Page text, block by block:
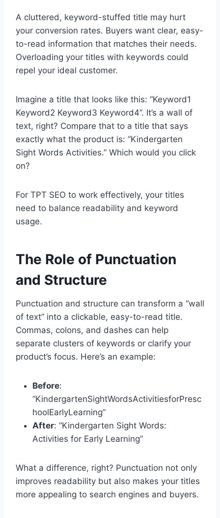
A cluttered, keyword-stuffed title may hurt
your conversion rates. Buyers want clear, easy-
to-read information that matches their needs.
Overloading your titles with keywords could
repel your ideal customer.
Imagine a title that looks like this: “Keyword1
Keyword2 Keyword3 Keyword4”. It’s a wall of
text, right? Compare that to a title that says
exactly what the product is: “Kindergarten
Sight Words Activities.” Which would you click
on?
For TPT SEO to work effectively, your titles
need to balance readability and keyword
usage.
The Role of Punctuation
and Structure
Punctuation and structure can transform a “wall
of text” into a clickable, easy-to-read title.
Commas, colons, and dashes can help
separate clusters of keywords or clarify your
product’s focus. Here’s an example:
Before:
“KindergartenSightWordsActivitiesforPresc
hoolEarlyLearning”
After: “Kindergarten Sight Words:
Activities for Early Learning”
What a difference, right? Punctuation not only
improves readability but also makes your titles
more appealing to search engines and buyers.